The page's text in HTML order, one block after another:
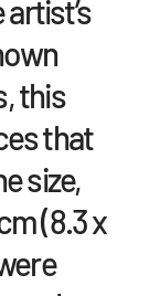
this
that
size,
(8.3 x